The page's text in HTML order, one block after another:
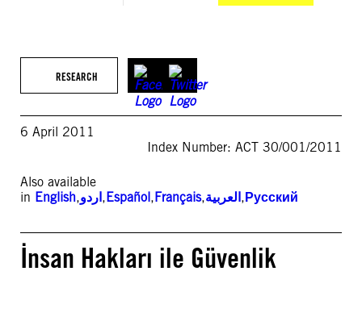
RESEARCH
6 April 2011
Index Number: ACT 30/001/2011
Also available
in English,اردو,Español,Français,العربية,Русский
İnsan Hakları ile Güvenlik